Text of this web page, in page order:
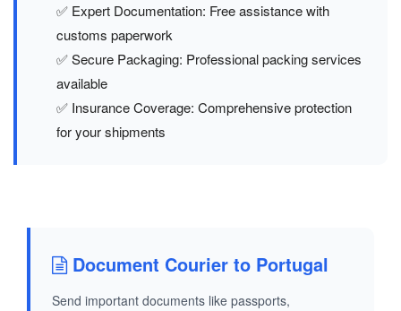
✅ Expert Documentation: Free assistance with
customs paperwork
✅ Secure Packaging: Professional packing services
available
✅ Insurance Coverage: Comprehensive protection
for your shipments
Document Courier to Portugal
Send important documents like passports,